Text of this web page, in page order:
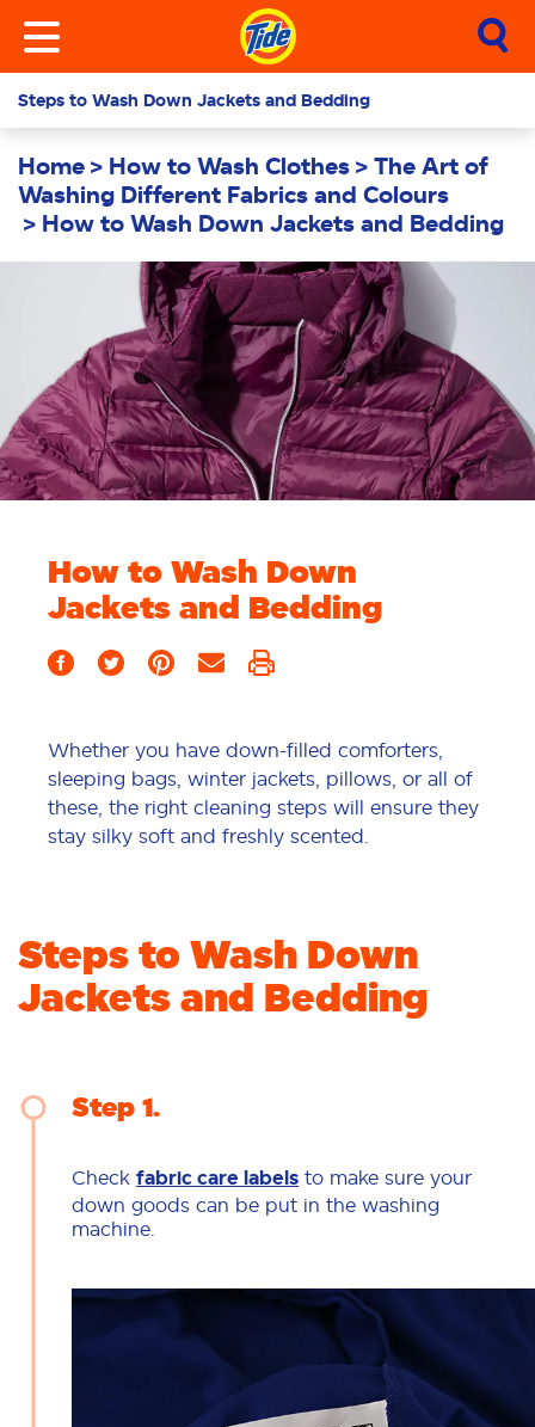
Steps to Wash Down Jackets and Bedding
Home How to Wash Clothes
The Art of
Washing Different Fabrics and Colours
How to Wash Down Jackets and Bedding
How to Wash Down
Jackets and Bedding
Whether you have down-filled comforters,
sleeping bags, winter jackets, pillows, or all of
these, the right cleaning steps will ensure they
stay silky soft and freshly scented.
Steps to Wash Down
Jackets and Bedding
Step 1
Check fabric care labels to make sure your
down goods can be put in the washing
machine.